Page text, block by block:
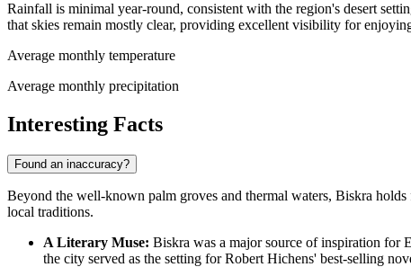
Rainfall is minimal year-round, consistent with the region's desert
that skies remain mostly clear, providing excellent visibility for
Average monthly temperature
Average monthly precipitation
Interesting Facts
Found an inaccuracy?
Beyond the well-known palm groves and thermal waters, Biskra
local traditions.
A Literary Muse: Biskra was a major source of inspiration for
the city served as the setting for Robert Hichens' best-selling